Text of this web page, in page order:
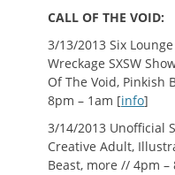
CALL OF THE VOID:
3/13/2013 Six
Wreckage SXSW
Of The Void, Pinkish
8pm – 1am [info]
3/14/2013 Unofficial
Creative Adult,
Beast, more // 4pm –